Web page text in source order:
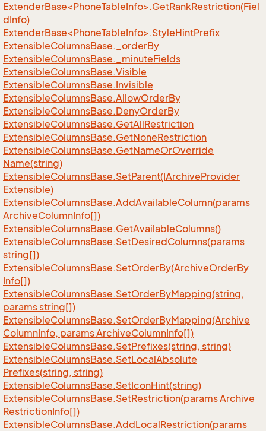
ExtenderBase<PhoneTableInfo>.GetRankRestriction(Fiel
dInfo)
ExtenderBase<PhoneTableInfo>.StyleHintPrefix
ExtensibleColumnsBase._orderBy
ExtensibleColumnsBase._minuteFields
ExtensibleColumnsBase.Visible
ExtensibleColumnsBase.Invisible
ExtensibleColumnsBase.AllowOrderBy
ExtensibleColumnsBase.DenyOrderBy
ExtensibleColumnsBase.GetAllRestriction
ExtensibleColumnsBase.GetNoneRestriction
ExtensibleColumnsBase.GetNameOrOverride
Name(string)
ExtensibleColumnsBase.SetParent(IArchiveProvider
Extensible)
ExtensibleColumnsBase.AddAvailableColumn(params
ArchiveColumnInfo[])
ExtensibleColumnsBase.GetAvailableColumns()
ExtensibleColumnsBase.SetDesiredColumns(params
string[])
ExtensibleColumnsBase.SetOrderBy(ArchiveOrderBy
Info[])
ExtensibleColumnsBase.SetOrderByMapping(string,
params string[])
ExtensibleColumnsBase.SetOrderByMapping(Archive
ColumnInfo, params ArchiveColumnInfo[])
ExtensibleColumnsBase.SetPrefixes(string, string)
ExtensibleColumnsBase.SetLocalAbsolute
Prefixes(string, string)
ExtensibleColumnsBase.SetIconHint(string)
ExtensibleColumnsBase.SetRestriction(params Archive
RestrictionInfo[])
ExtensibleColumnsBase.AddLocalRestriction(params